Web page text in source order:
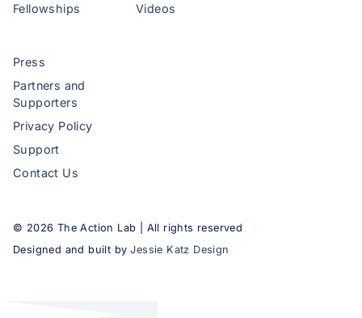
Fellowships
Videos
Press
Partners and
Supporters
Privacy Policy
Support
Contact Us
© 2026 The Action Lab | All rights reserved
Designed and built by Jessie Katz Design